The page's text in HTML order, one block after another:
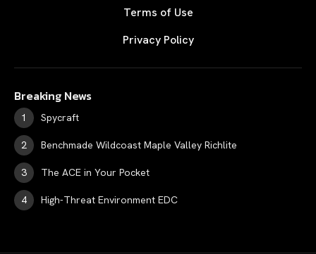
Terms of Use
Privacy Policy
Breaking News
Spycraft
Benchmade Wildcoast Maple Valley Richlite
The ACE in Your Pocket
High-Threat Environment EDC